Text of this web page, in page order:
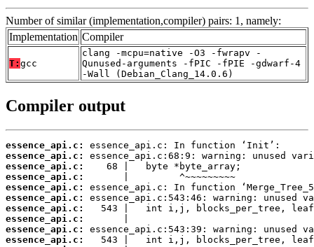
Number of similar (implementation,compiler) pairs: 1, namely:
Implementation Compiler
T: gcc
clang -mcpu=native -O3 -fwrapv -
Qunused-arguments -fPIC -fPIE -gdwarf-4
-Wall (Debian_Clang_14.0.6)
Compiler output
essence_api.c:
essence_api.c:
essence_api.c:
essence_api.c:
essence_api.c:
essence_api.c:
essence_api.c:
essence_api.c:
essence_api.c:
essence_api.c: